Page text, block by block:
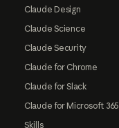
Claude Design
Claude Science
Claude Security
Claude for Chrome
Claude for Slack
Claude for Microsoft 365
Skills